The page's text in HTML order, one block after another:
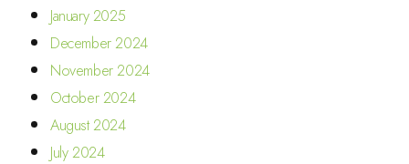
January 2025
December 2024
November 2024
October 2024
August 2024
July 2024